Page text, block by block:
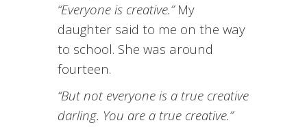
“Everyone is creative.”My
daughter said to me on the way
to school. She was around
fourteen.
“But not everyone is a true creative
darling. You are a true creative.”